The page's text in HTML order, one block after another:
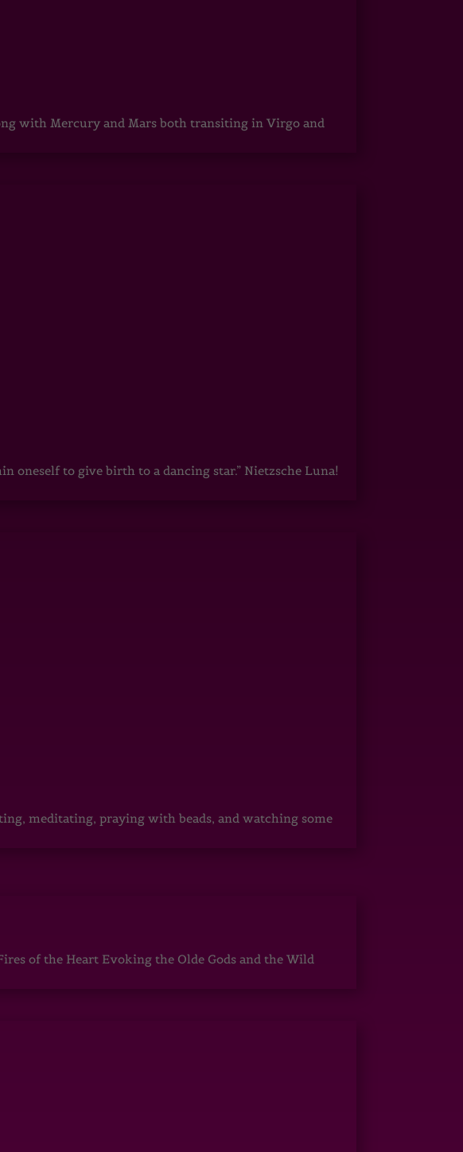
with Mercury and Mars both transiting in Virgo and
oneself to give birth to a dancing star.” Nietzsche Luna!
meditating, praying with beads, and watching some
of the Heart Evoking the Olde Gods and the Wild